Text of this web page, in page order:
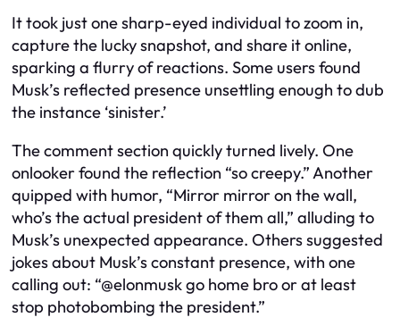
It took just one sharp-eyed individual to zoom in,
capture the lucky snapshot, and share it online,
sparking a flurry of reactions. Some users found
Musk’s reflected presence unsettling enough to dub
the instance ‘sinister.’
The comment section quickly turned lively. One
onlooker found the reflection “so creepy.” Another
quipped with humor, “Mirror mirror on the wall,
who’s the actual president of them all,” alluding to
Musk’s unexpected appearance. Others suggested
jokes about Musk’s constant presence, with one
calling out: “@elonmusk go home bro or at least
stop photobombing the president.”